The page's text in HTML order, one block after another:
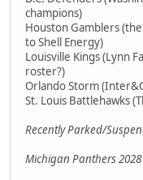
champions)
Houston Gamblers
to Shell Energy)
Louisville Kings (Lynn
roster?)
Orlando Storm
St. Louis Battlehawks
Recently Parked/
Michigan Panthers